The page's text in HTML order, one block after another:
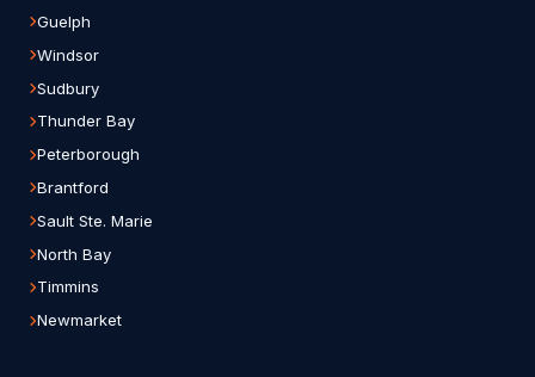
Guelph
Windsor
Sudbury
Thunder Bay
Peterborough
Brantford
Sault Ste. Marie
North Bay
Timmins
Newmarket